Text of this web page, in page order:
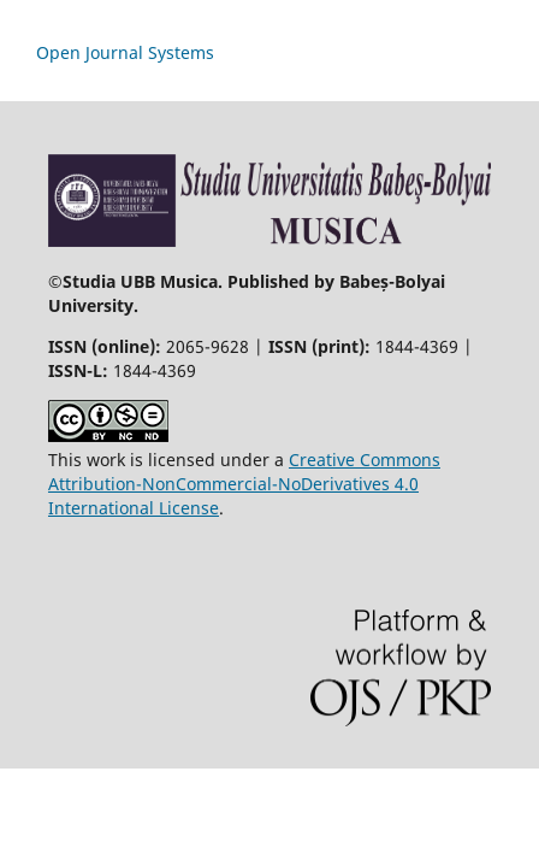
Open Journal Systems
©Studia UBB Musica. Published by Babeș-Bolyai
University.
ISSN (online): 2065-9628 | ISSN (print): 1844-4369 |
ISSN-L: 1844-4369
This work is licensed under a Creative Commons
Attribution-NonCommercial-NoDerivatives 4.0
International License.